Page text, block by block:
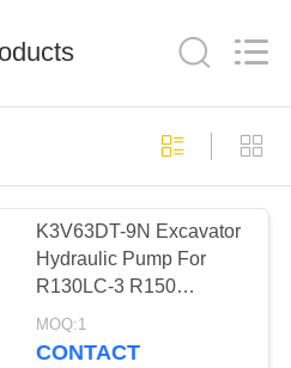
Clutch
K3V63DT-9N Excavator
Hydraulic Pump For
R130LC-3 R150
R160LC-3
MOQ:1
CONTACT